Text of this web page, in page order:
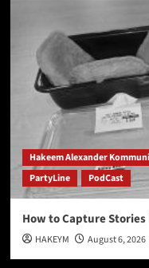
Hakeem Alexander
PartyLine
PodCast
How to Capture
HAKEYM August 6, 2026